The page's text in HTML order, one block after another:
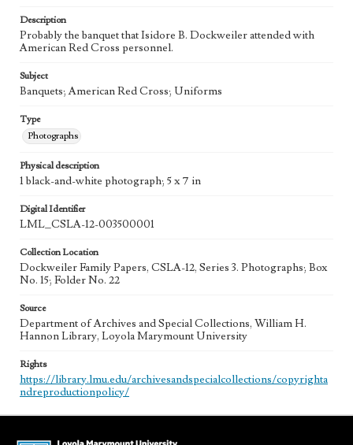
Description
Probably the banquet that Isidore B. Dockweiler attended with
American Red Cross personnel.
Subject
Banquets; American Red Cross; Uniforms
Type
Photographs
Physical description
1 black-and-white photograph; 5 x 7 in
Digital Identifier
LML_CSLA-12-003500001
Collection Location
Dockweiler Family Papers, CSLA-12, Series 3. Photographs; Box
No. 15; Folder No. 22
Source
Department of Archives and Special Collections, William H.
Hannon Library, Loyola Marymount University
Rights
https://library.lmu.edu/archivesandspecialcollections/copyrighta
ndreproductionpolicy/